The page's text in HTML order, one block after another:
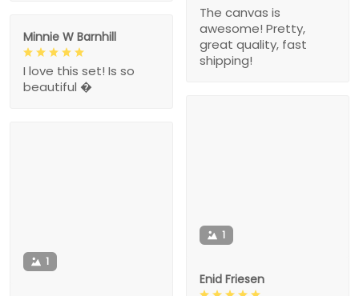
The canvas is
awesome! Pretty,
great quality, fast
shipping!
Minnie W Barnhill
I love this set! Is so
beautiful �
1
Enid Friesen
1